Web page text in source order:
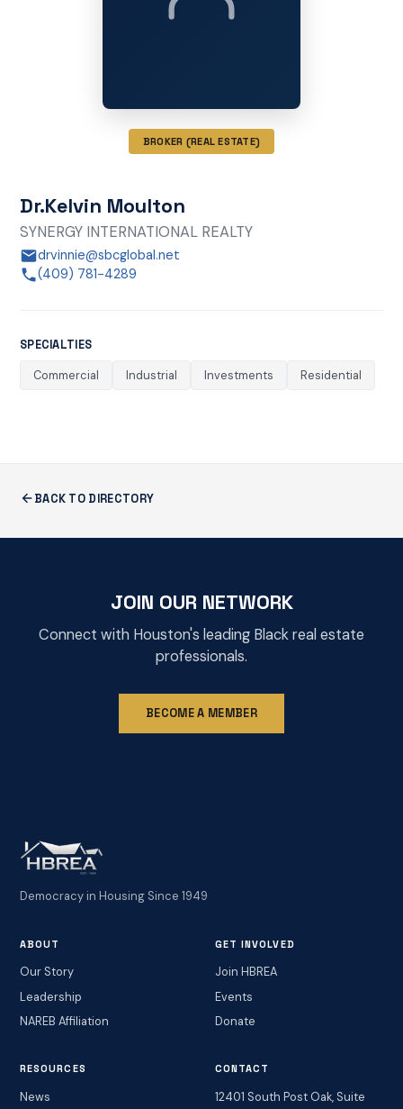
BROKER (REAL ESTATE)
Dr.Kelvin Moulton
SYNERGY INTERNATIONAL REALTY
drvinnie@sbcglobal.net
(409) 781-4289
SPECIALTIES
Commercial Industrial Investments Residential
BACK TO DIRECTORY
JOIN OUR NETWORK
Connect with Houston's leading Black real estate
professionals.
BECOME A MEMBER
Democracy in Housing Since 1949
ABOUT
Our Story
Leadership
NAREB Affiliation
GET INVOLVED
Join HBREA
Events
Donate
RESOURCES
News
CONTACT
12401 South Post Oak, Suite